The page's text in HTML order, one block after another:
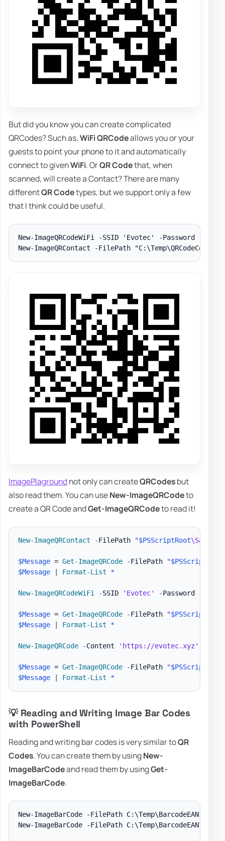
But did you know you can create complicated
QRCodes? Such as,WiFi QRCodeallows you or your
guests to point your phone to it and automatically
connect to givenWiFi. OrQR Codethat, when
scanned, will create a Contact? There are many
differentQR Codetypes, but we support only a few
that I think could be useful.
New-ImageQRCodeWiFi -SSID 'Evotec' -Password
ImagePlagroundnot only can createQRCodesbut
also read them. You can useNew-ImageQRCodeto
create a QR Code andGet-ImageQRCodeto read it!
New-ImageQRContact -FilePath "$PSScriptRoot
$Message = Get-ImageQRCode -FilePath "$PSScriptRoot
$Message
Format-List *
New-ImageQRCodeWiFi -SSID 'Evotec' -Password
$Message = Get-ImageQRCode -FilePath "$PSScriptRoot
$Message
Format-List *
New-ImageQRCode -Content 'https://evotec.xyz'
$Message = Get-ImageQRCode -FilePath "$PSScriptRoot
$Message
Format-List *
💡 Reading and Writing Image Bar Codes
with PowerShell
Reading and writing bar codes is very similar toQR
Codes. You can create them by usingNew-
ImageBarCodeand read them by usingGet-
ImageBarCode.
New-ImageBarCode -FilePath
New-ImageBarCode -FilePath